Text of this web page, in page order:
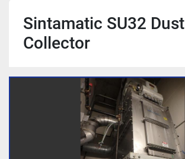
Sintamatic SU32 Dust
Collector